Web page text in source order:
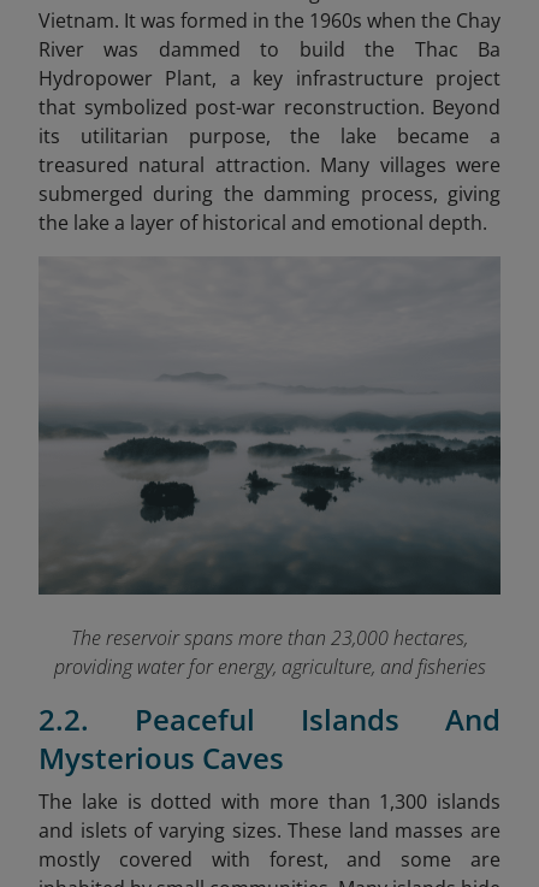
Vietnam. It was formed in the 1960s when the Chay
River was dammed to build the Thac Ba
Hydropower Plant, a key infrastructure project
that symbolized post-war reconstruction. Beyond
its utilitarian purpose, the lake became a
treasured natural attraction. Many villages were
submerged during the damming process, giving
the lake a layer of historical and emotional depth.
The reservoir spans more than 23,000 hectares,
providing water for energy, agriculture, and fisheries
2.2. Peaceful Islands And
Mysterious Caves
The lake is dotted with more than 1,300 islands
and islets of varying sizes. These land masses are
mostly covered with forest, and some are